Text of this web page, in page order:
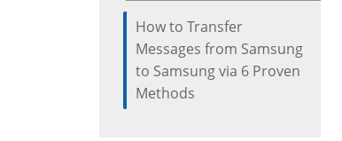
How to Transfer
Messages from Samsung
to Samsung via 6 Proven
Methods